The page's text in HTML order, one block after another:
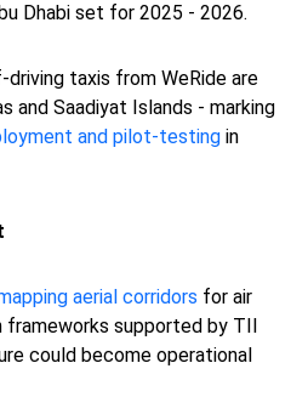
Dhabi set for 2025 - 2026.
driving taxis from WeRide are
and Saadiyat Islands - marking
and pilot-testing in
aerial corridors for air
frameworks supported by TII
could become operational